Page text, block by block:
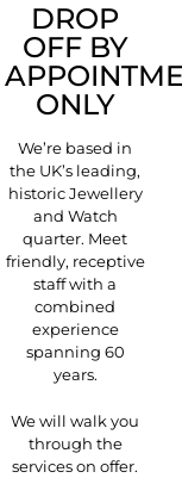
DROP
OFF BY
ONLY
We’re based in
the UK’s leading,
historic Jewellery
and Watch
quarter. Meet
friendly, receptive
staff with a
combined
experience
spanning 60
years.
We will walk you
through the
services on offer.